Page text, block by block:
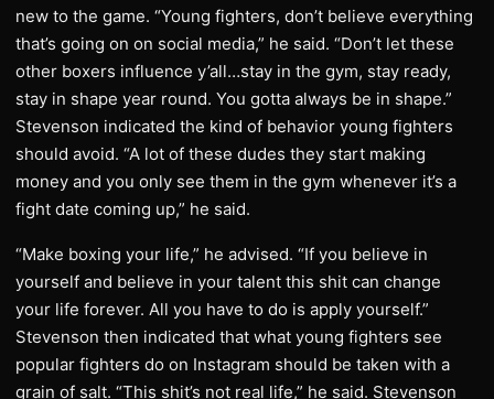
new to the game. “Young fighters, don’t believe everything
that’s going on on social media,” he said. “Don’t let these
other boxers influence y’all…stay in the gym, stay ready,
stay in shape year round. You gotta always be in shape.”
Stevenson indicated the kind of behavior young fighters
should avoid. “A lot of these dudes they start making
money and you only see them in the gym whenever it’s a
fight date coming up,” he said.
“Make boxing your life,” he advised. “If you believe in
yourself and believe in your talent this shit can change
your life forever. All you have to do is apply yourself.”
Stevenson then indicated that what young fighters see
popular fighters do on Instagram should be taken with a
grain of salt. “This shit’s not real life,” he said. Stevenson